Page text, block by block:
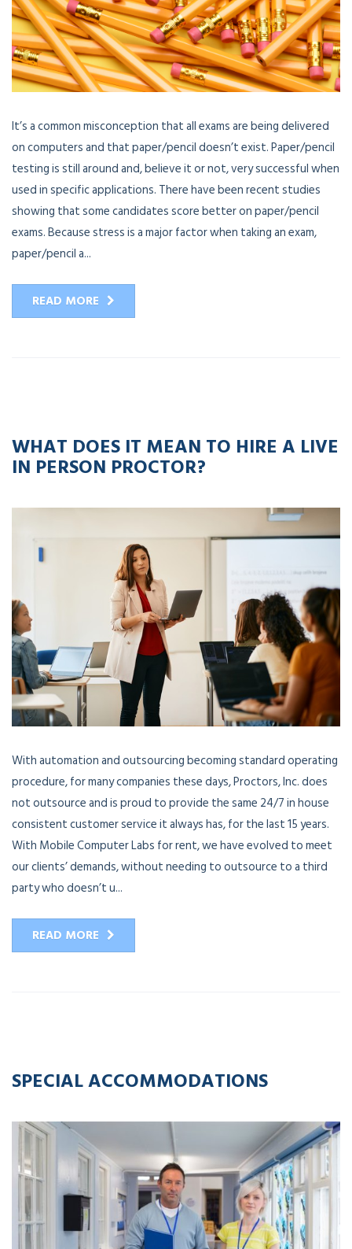
It’s a common misconception that all exams are being delivered
on computers and that paper/pencil doesn’t exist. Paper/pencil
testing is still around and, believe it or not, very successful when
used in specific applications. There have been recent studies
showing that some candidates score better on paper/pencil
exams. Because stress is a major factor when taking an exam,
paper/pencil a...
READ MORE
WHAT DOES IT MEAN TO HIRE A LIVE
IN PERSON PROCTOR?
With automation and outsourcing becoming standard operating
procedure, for many companies these days, Proctors, Inc. does
not outsource and is proud to provide the same 24/7 in house
consistent customer service it always has, for the last 15 years.
With Mobile Computer Labs for rent, we have evolved to meet
our clients’ demands, without needing to outsource to a third
party who doesn’t u...
READ MORE
SPECIAL ACCOMMODATIONS